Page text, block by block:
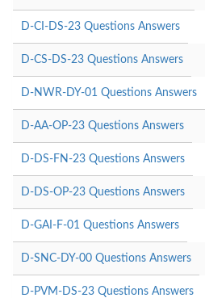
D-CI-DS-23 Questions Answers
D-CS-DS-23 Questions Answers
D-NWR-DY-01 Questions Answers
D-AA-OP-23 Questions Answers
D-DS-FN-23 Questions Answers
D-DS-OP-23 Questions Answers
D-GAI-F-01 Questions Answers
D-SNC-DY-00 Questions Answers
D-PVM-DS-23 Questions Answers